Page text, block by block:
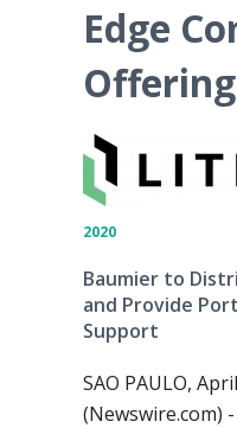
Edge
2020
Baumier to
and Provide
Support
SAO PAULO,
(Newswire.com) -